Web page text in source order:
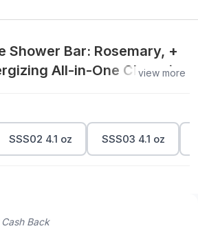
Shower Bar: Rosemary, +
All-in-One Cleansing
view more
SSS02 4.1 oz SSS03 4.1 oz
Back